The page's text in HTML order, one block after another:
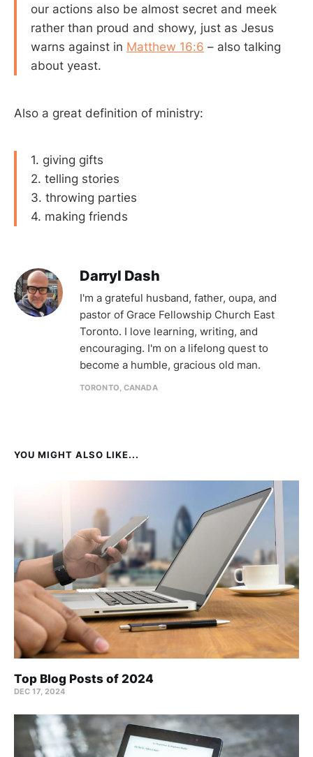
our actions also be almost secret and meek
rather than proud and showy, just as Jesus
warns against in Matthew 16:6 – also talking
about yeast.
Also a great definition of ministry:
1. giving gifts
2. telling stories
3. throwing parties
4. making friends
Darryl Dash
I'm a grateful husband, father, oupa, and
pastor of Grace Fellowship Church East
Toronto. I love learning, writing, and
encouraging. I'm on a lifelong quest to
become a humble, gracious old man.
TORONTO, CANADA
YOU MIGHT ALSO LIKE...
Top Blog Posts of 2024
DEC 17, 2024